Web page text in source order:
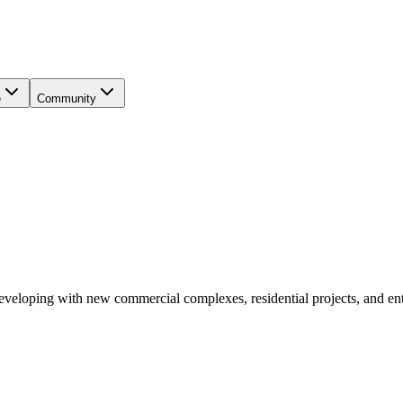
Community
with new commercial complexes, residential projects, and